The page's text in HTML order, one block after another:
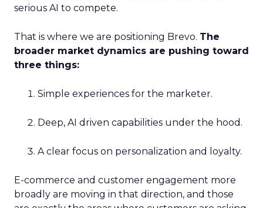
serious AI to compete.
That is where we are positioning Brevo. The
broader market dynamics are pushing toward
three things:
Simple experiences for the marketer.
Deep, AI driven capabilities under the hood.
A clear focus on personalization and loyalty.
E-commerce and customer engagement more
broadly are moving in that direction, and those